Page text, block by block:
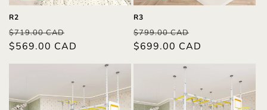
R2
Regular
price
$719.00 CAD
price
$569.00 CAD
R3
Regular
price
$799.00 CAD
price
$699.00 CAD